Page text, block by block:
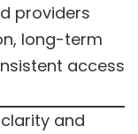
providers
long-term
access
and